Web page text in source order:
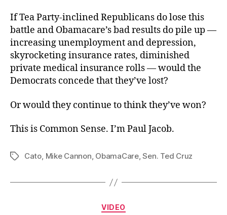
If Tea Party-inclined Republicans do lose this
battle and Obamacare’s bad results do pile up —
increasing unemployment and depression,
skyrocketing insurance rates, diminished
private medical insurance rolls — would the
Democrats concede that they’ve lost?
Or would they continue to think they’ve won?
This is Common Sense. I’m Paul Jacob.
TagsCato, Mike Cannon, ObamaCare,Sen. Ted Cruz
Categories
VIDEO